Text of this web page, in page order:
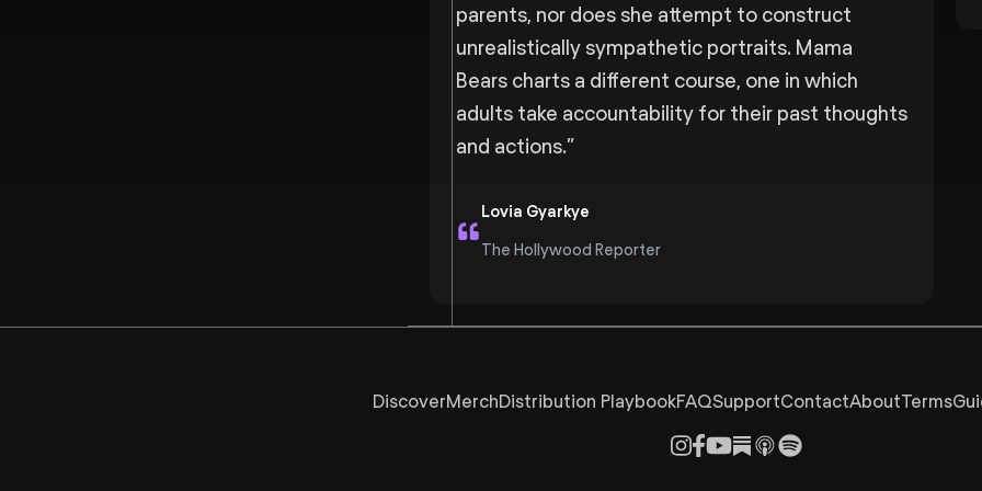
parents, nor does she attempt to construct
unrealistically sympathetic portraits. Mama
Bears charts a different course, one in which
adults take accountability for their past thoughts
and actions.”
Lovia Gyarkye
The Hollywood Reporter
DiscoverMerchDistribution PlaybookFAQSupportContactAboutTerms